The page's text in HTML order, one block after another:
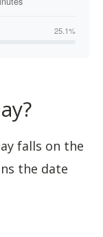
falls on the
the date